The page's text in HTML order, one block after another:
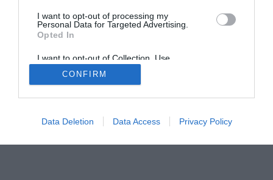
I want to opt-out of processing my
Personal Data for Targeted Advertising.
Opted In
I want to opt-out of Collection, Use,
Retention, Sale, and/or Sharing of my
Personal Data that Is Unrelated with the
Purposes for which it was collected.
CONFIRM
Data Deletion Data Access Privacy Policy
Προγράμματα
στο Αρχοντικό
Χρυσανθόπουλου